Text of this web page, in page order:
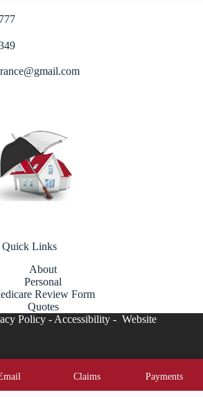
Quick Links
About
Personal
Review Form
Quotes
Policy - Accessibility - Website
Claims Payments